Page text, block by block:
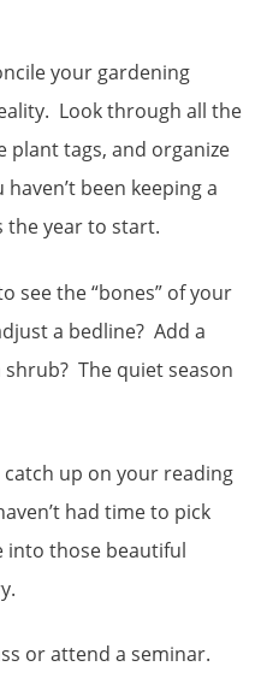
your gardening
Look through all the
tags, and organize
been keeping a
the year to start.
see the “bones” of your
a bedline? Add a
The quiet season
up on your reading
had time to pick
into those beautiful
or attend a seminar.